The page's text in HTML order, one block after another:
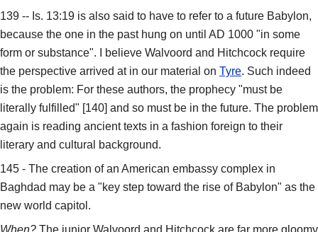
139 -- Is. 13:19 is also said to have to refer to a future Babylon,
because the one in the past hung on until AD 1000 "in some
form or substance". I believe Walvoord and Hitchcock require
the perspective arrived at in our material on Tyre. Such indeed
is the problem: For these authors, the prophecy "must be
literally fulfilled" [140] and so must be in the future. The problem
again is reading ancient texts in a fashion foreign to their
literary and cultural background.
145 - The creation of an American embassy complex in
Baghdad may be a "key step toward the rise of Babylon" as the
new world capitol.